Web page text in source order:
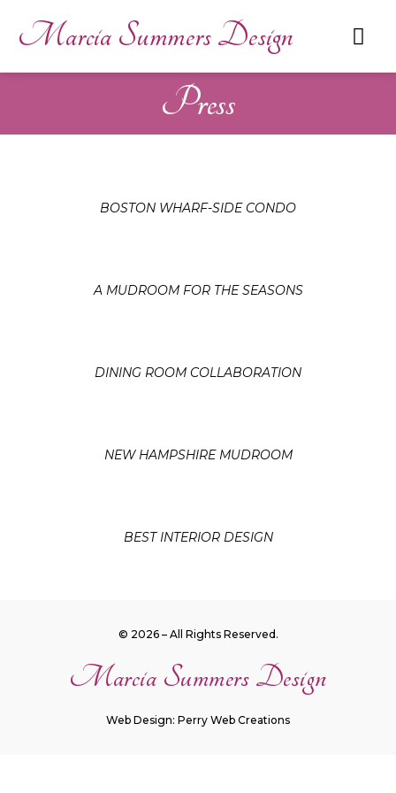
Marcia Summers Design
Press
BOSTON WHARF-SIDE CONDO
A MUDROOM FOR THE SEASONS
DINING ROOM COLLABORATION
NEW HAMPSHIRE MUDROOM
BEST INTERIOR DESIGN
© 2026 – All Rights Reserved.
Marcia Summers Design
Web Design: Perry Web Creations